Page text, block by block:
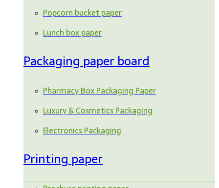
Popcorn bucket paper
Lunch box paper
Packaging paper board
Pharmacy Box Packaging Paper
Luxury & Cosmetics Packaging
Electronics Packaging
Printing paper